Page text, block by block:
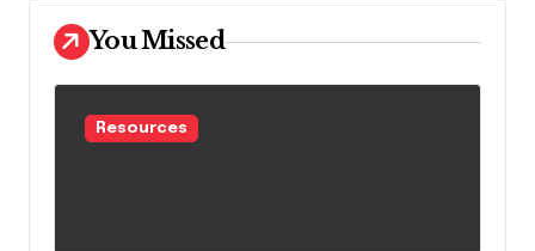
You Missed
Resources